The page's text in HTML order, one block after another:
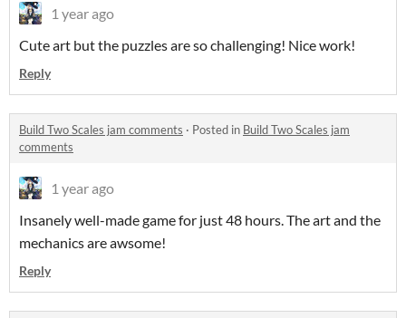
1 year ago
Cute art but the puzzles are so challenging! Nice work!
Reply
Build Two Scales jam comments · Posted in Build Two Scales jam
comments
1 year ago
Insanely well-made game for just 48 hours. The art and the
mechanics are awsome!
Reply